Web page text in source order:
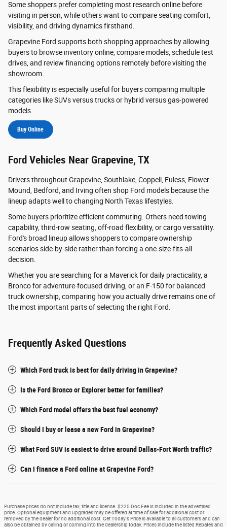
Some shoppers prefer completing most research online before
visiting in person, while others want to compare seating comfort,
visibility, and driving dynamics firsthand.
Grapevine Ford supports both shopping approaches by allowing
buyers to browse inventory online, compare models, schedule test
drives, and review financing options remotely before visiting the
showroom.
This flexibility is especially useful for buyers comparing multiple
categories like SUVs versus trucks or hybrid versus gas-powered
models.
Buy Online
Ford Vehicles Near Grapevine, TX
Drivers throughout Grapevine, Southlake, Coppell, Euless, Flower
Mound, Bedford, and Irving often shop Ford models because the
lineup adapts well to changing North Texas lifestyles.
Some buyers prioritize efficient commuting. Others need towing
capability, third-row seating, off-road flexibility, or cargo versatility.
Ford's broad lineup allows shoppers to compare ownership
scenarios side-by-side rather than forcing a one-size-fits-all
decision.
Whether you are searching for a Maverick for daily practicality, a
Bronco for adventure-focused driving, or an F-150 for balanced
truck ownership, comparing how you actually drive remains one of
the most important parts of selecting the right Ford.
Frequently Asked Questions
Which Ford truck is best for daily driving in Grapevine?
Is the Ford Bronco or Explorer better for families?
Which Ford model offers the best fuel economy?
Should I buy or lease a new Ford in Grapevine?
What Ford SUV is easiest to drive around Dallas-Fort Worth traffic?
Can I finance a Ford online at Grapevine Ford?
Purchase prices do not include tax, title and license. $225 Doc Fee is included in the advertised
price. Optional equipment and upgrades may be offered at time of sale for additional cost or
removed by the dealer for no additional cost. Get Today's Price is available to all customers and can
also be obtained by calling or coming into the dealership today. Prices include the listed Rebates and